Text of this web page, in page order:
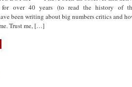
over 40 years (to read the history of
been writing about big numbers critics and
Trust me, […]